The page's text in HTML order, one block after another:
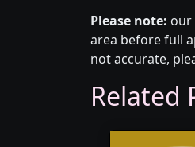
Please note: our
area before full
not accurate,
Related